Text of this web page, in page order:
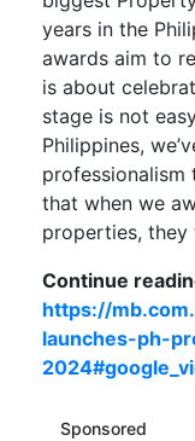
years in the
awards aim to
is about
stage is not
Philippines,
professionalism
that when we
properties, they
Continue
https://
launches-ph-
Sponsored